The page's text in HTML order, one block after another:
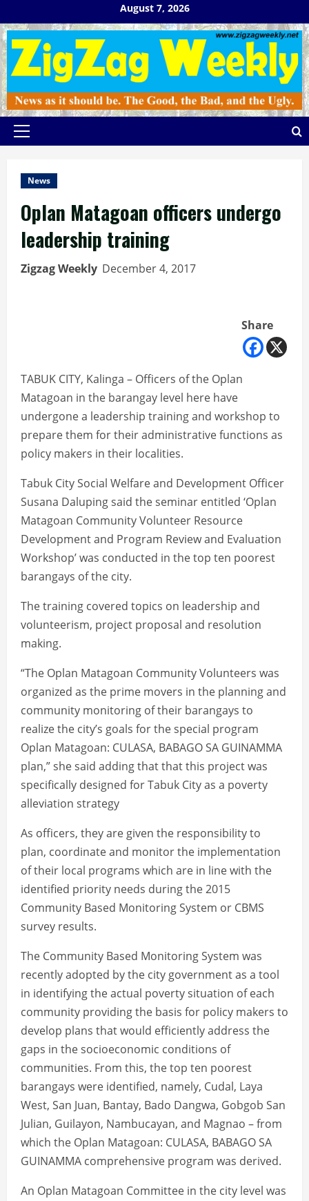
to
content
August 7, 2026
Primary
News
Oplan Matagoan officers undergo
leadership training
Zigzag Weekly December 4, 2017
Share
TABUK CITY, Kalinga – Officers of the Oplan
Matagoan in the barangay level here have
undergone a leadership training and workshop to
prepare them for their administrative functions as
policy makers in their localities.
Tabuk City Social Welfare and Development Officer
Susana Daluping said the seminar entitled ‘Oplan
Matagoan Community Volunteer Resource
Development and Program Review and Evaluation
Workshop’ was conducted in the top ten poorest
barangays of the city.
The training covered topics on leadership and
volunteerism, project proposal and resolution
making.
“The Oplan Matagoan Community Volunteers was
organized as the prime movers in the planning and
community monitoring of their barangays to
realize the city’s goals for the special program
Oplan Matagoan: CULASA, BABAGO SA GUINAMMA
plan,” she said adding that that this project was
specifically designed for Tabuk City as a poverty
alleviation strategy
As officers, they are given the responsibility to
plan, coordinate and monitor the implementation
of their local programs which are in line with the
identified priority needs during the 2015
Community Based Monitoring System or CBMS
survey results.
The Community Based Monitoring System was
recently adopted by the city government as a tool
in identifying the actual poverty situation of each
community providing the basis for policy makers to
develop plans that would efficiently address the
gaps in the socioeconomic conditions of
communities. From this, the top ten poorest
barangays were identified, namely, Cudal, Laya
West, San Juan, Bantay, Bado Dangwa, Gobgob San
Julian, Guilayon, Nambucayan, and Magnao – from
which the Oplan Matagoan: CULASA, BABAGO SA
GUINAMMA comprehensive program was derived.
An Oplan Matagoan Committee in the city level was